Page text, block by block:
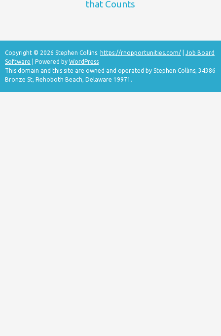
that Counts
Copyright © 2026 Stephen Collins. https://rnopportunities.com/
Job Board
Software | Powered by WordPress
This domain and this site are owned and operated by Stephen Collins, 34386
Bronze St, Rehoboth Beach, Delaware 19971.